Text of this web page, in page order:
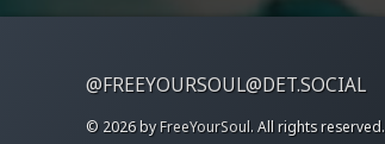
@FREEYOURSOUL@DET.SOCIAL
© 2026 byFreeYourSoul. All rights reserved.